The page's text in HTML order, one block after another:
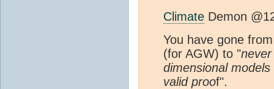
Climate Demon
You have gone
(for AGW) to "
dimensional models
valid proof".